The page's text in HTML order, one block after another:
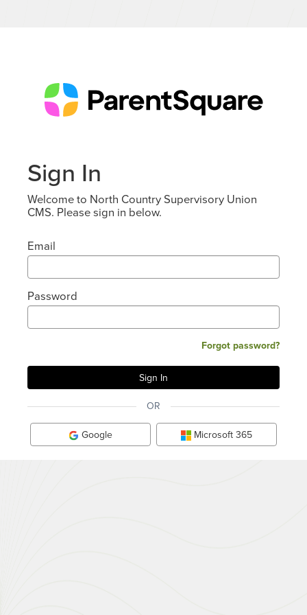
Sign In
Welcome to North Country Supervisory Union
CMS. Please sign in below.
Email
Password
Forgot password?
OR
Google Microsoft 365